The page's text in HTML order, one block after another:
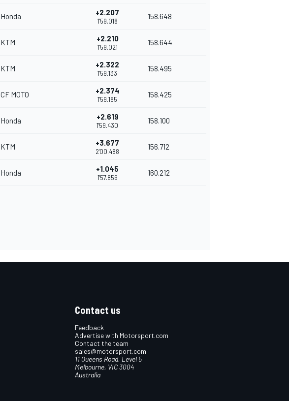
Honda +2.207
1'59.018
158.648
KTM +2.210
1'59.021
158.644
KTM +2.322
1'59.133
158.495
CF MOTO +2.374
1'59.185
158.425
Honda +2.619
1'59.430
158.100
KTM +3.677
2'00.488
156.712
Honda +1.045
1'57.856
160.212
Contact us
Feedback
Advertise with Motorsport.com
Contact the team
sales@motorsport.com
11 Queens Road, Level 5
Melbourne, VIC 3004
Australia